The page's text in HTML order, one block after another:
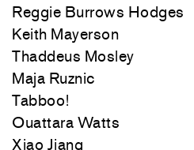
Reggie Burrows Hodges
Keith Mayerson
Thaddeus Mosley
Maja Ruznic
Tabboo!
Ouattara Watts
Xiao Jiang